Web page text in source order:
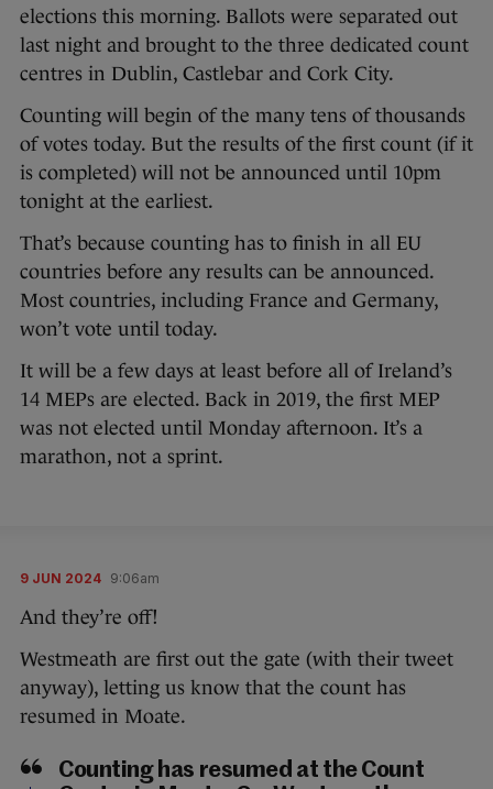
elections this morning. Ballots were separated out
last night and brought to the three dedicated count
centres in Dublin, Castlebar and Cork City.
Counting will begin of the many tens of thousands
of votes today. But the results of the first count (if it
is completed) will not be announced until 10pm
tonight at the earliest.
That’s because counting has to finish in all EU
countries before any results can be announced.
Most countries, including France and Germany,
won’t vote until today.
It will be a few days at least before all of Ireland’s
14 MEPs are elected. Back in 2019, the first MEP
was not elected until Monday afternoon. It’s a
marathon, not a sprint.
9 JUN 2024 9:06am
And they’re off!
Westmeath are first out the gate (with their tweet
anyway), letting us know that the count has
resumed in Moate.
Counting has resumed at the Count